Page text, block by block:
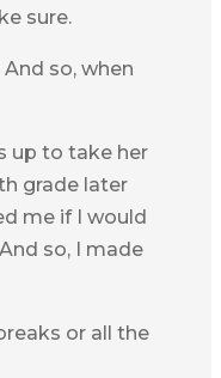
sure.
And so, when
up to take her
grade later
me if I would
so, I made
or all the